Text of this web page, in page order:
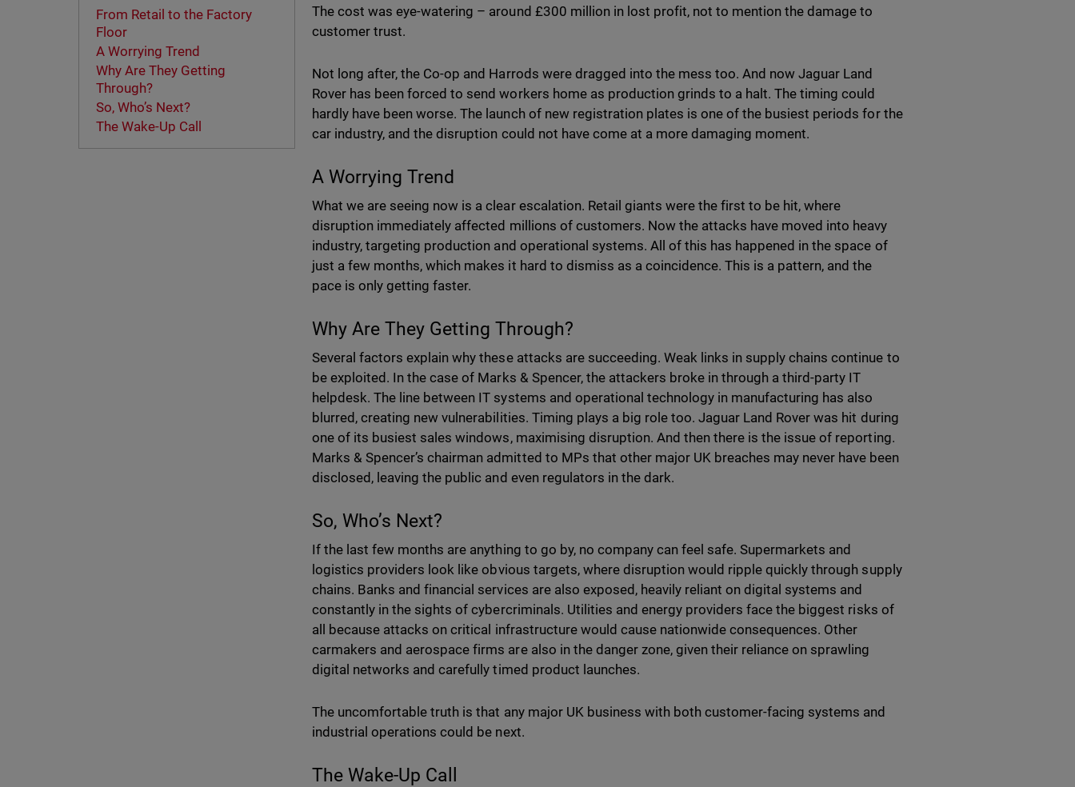
From Retail to the Factory
Floor
A Worrying Trend
Why Are They Getting
Through?
So, Who’s Next?
The Wake-Up Call
The cost was eye-watering – around £300 million in lost profit, not to mention the damage to
customer trust.
Not long after, the Co-op and Harrods were dragged into the mess too. And now Jaguar Land
Rover has been forced to send workers home as production grinds to a halt. The timing could
hardly have been worse. The launch of new registration plates is one of the busiest periods for the
car industry, and the disruption could not have come at a more damaging moment.
A Worrying Trend
What we are seeing now is a clear escalation. Retail giants were the first to be hit, where
disruption immediately affected millions of customers. Now the attacks have moved into heavy
industry, targeting production and operational systems. All of this has happened in the space of
just a few months, which makes it hard to dismiss as a coincidence. This is a pattern, and the
pace is only getting faster.
Why Are They Getting Through?
Several factors explain why these attacks are succeeding. Weak links in supply chains continue to
be exploited. In the case of Marks & Spencer, the attackers broke in through a third-party IT
helpdesk. The line between IT systems and operational technology in manufacturing has also
blurred, creating new vulnerabilities. Timing plays a big role too. Jaguar Land Rover was hit during
one of its busiest sales windows, maximising disruption. And then there is the issue of reporting.
Marks & Spencer’s chairman admitted to MPs that other major UK breaches may never have been
disclosed, leaving the public and even regulators in the dark.
So, Who’s Next?
If the last few months are anything to go by, no company can feel safe. Supermarkets and
logistics providers look like obvious targets, where disruption would ripple quickly through supply
chains. Banks and financial services are also exposed, heavily reliant on digital systems and
constantly in the sights of cybercriminals. Utilities and energy providers face the biggest risks of
all because attacks on critical infrastructure would cause nationwide consequences. Other
carmakers and aerospace firms are also in the danger zone, given their reliance on sprawling
digital networks and carefully timed product launches.
The uncomfortable truth is that any major UK business with both customer-facing systems and
industrial operations could be next.
The Wake-Up Call